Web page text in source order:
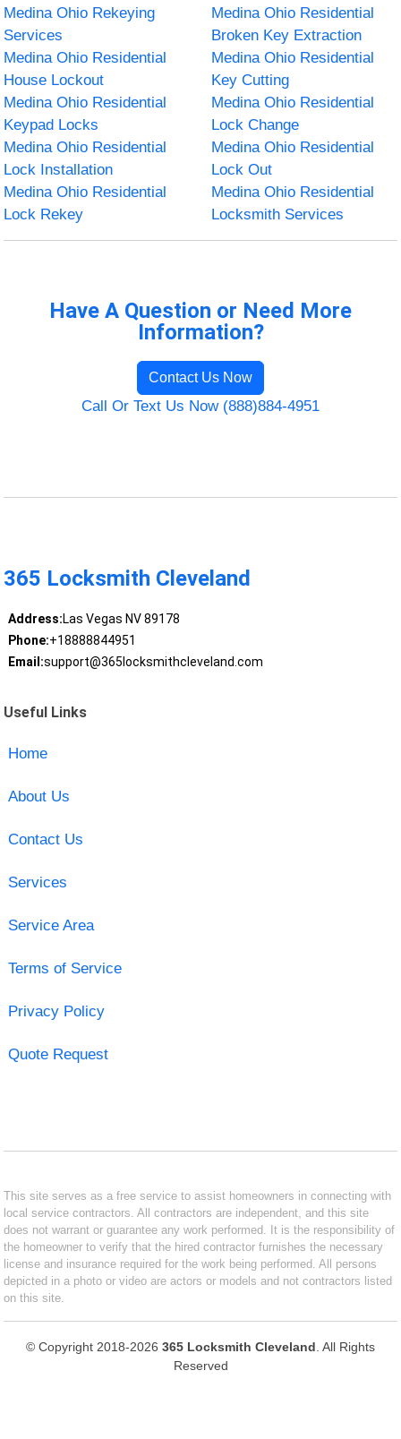
Medina Ohio Rekeying
Services
Medina Ohio Residential
Broken Key Extraction
Medina Ohio Residential
House Lockout
Medina Ohio Residential
Key Cutting
Medina Ohio Residential
Keypad Locks
Medina Ohio Residential
Lock Change
Medina Ohio Residential
Lock Installation
Medina Ohio Residential
Lock Out
Medina Ohio Residential
Lock Rekey
Medina Ohio Residential
Locksmith Services
Have A Question or Need More
Information?
Contact Us Now
Call Or Text Us Now (888)884-4951
365 Locksmith Cleveland
Address:Las Vegas NV 89178
Phone:+18888844951
Email:support@365locksmithcleveland.com
Useful Links
Home
About Us
Contact Us
Services
Service Area
Terms of Service
Privacy Policy
Quote Request
This site serves as a free service to assist homeowners in connecting with
local service contractors. All contractors are independent, and this site
does not warrant or guarantee any work performed. It is the responsibility of
the homeowner to verify that the hired contractor furnishes the necessary
license and insurance required for the work being performed. All persons
depicted in a photo or video are actors or models and not contractors listed
on this site.
© Copyright 2018-2026 365 Locksmith Cleveland . All Rights
Reserved